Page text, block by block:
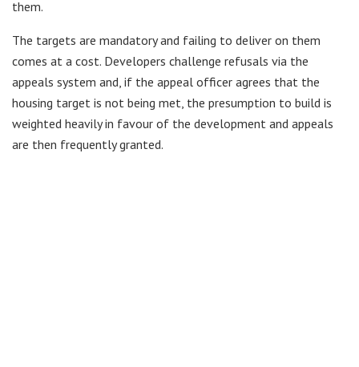
them.
The targets are mandatory and failing to deliver on them
comes at a cost. Developers challenge refusals via the
appeals system and, if the appeal officer agrees that the
housing target is not being met, the presumption to build is
weighted heavily in favour of the development and appeals
are then frequently granted.